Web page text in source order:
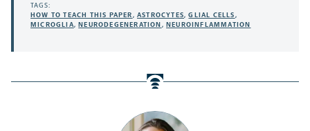
TAGS:
HOW TO TEACH THIS PAPER,ASTROCYTES,GLIAL CELLS,
MICROGLIA,NEURODEGENERATION,NEUROINFLAMMATION